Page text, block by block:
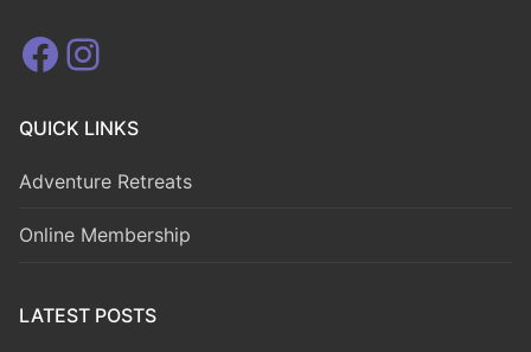
Facebook
Instagram
QUICK LINKS
Adventure Retreats
Online Membership
LATEST POSTS